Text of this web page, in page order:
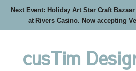
Next Event: Holiday Art Star Craft
at Rivers Casino. Now accepting
cusTim